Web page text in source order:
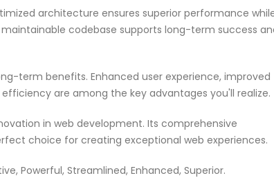
architecture ensures superior performance
codebase supports long-term success
term benefits. Enhanced user experience, improved
are among the key advantages you'll realize.
in web development. Its comprehensive
choice for creating exceptional web experiences.
Powerful, Streamlined, Enhanced, Superior.